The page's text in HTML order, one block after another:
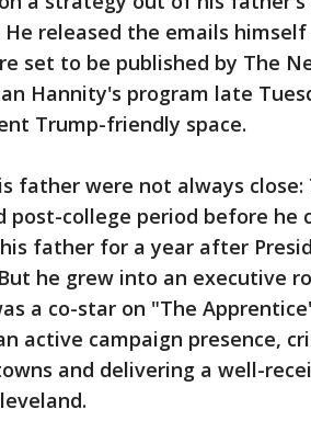
released the emails
set to be published by The
Hannity's program late
Trump-friendly space.
father were not always
post-college period before he
father for a year after
he grew into an executive
a co-star on "The
active campaign presence,
and delivering a well-